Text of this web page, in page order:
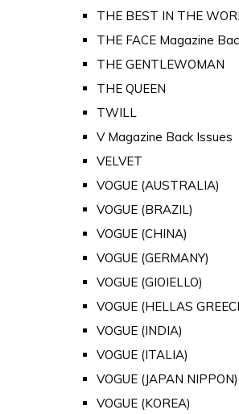
THE BEST IN THE
THE FACE Magazine
THE GENTLEWOMAN
THE QUEEN
TWILL
V Magazine Back Issues
VELVET
VOGUE (AUSTRALIA)
VOGUE (BRAZIL)
VOGUE (CHINA)
VOGUE (GERMANY)
VOGUE (GIOIELLO)
VOGUE (HELLAS
VOGUE (INDIA)
VOGUE (ITALIA)
VOGUE (JAPAN NIPPON)
VOGUE (KOREA)